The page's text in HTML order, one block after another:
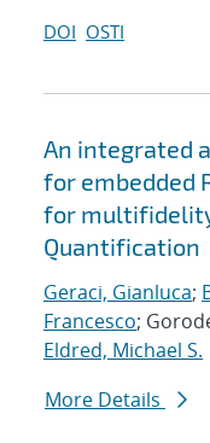
DOI OSTI
An integrated
for embedded
for
Quantification
Geraci, Gianluca;
Francesco;
Eldred, Michael S.
More Details